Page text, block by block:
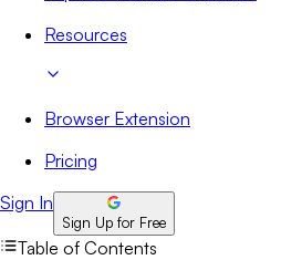
Resources
Browser Extension
Pricing
Sign In
Sign Up for Free
Table of Contents